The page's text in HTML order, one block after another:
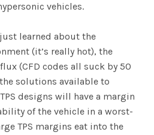
vehicles.
learned about the
(it’s really hot), the
(CFD codes all suck by 50
solutions available to
designs will have a margin
of the vehicle in a worst-
TPS margins eat into the